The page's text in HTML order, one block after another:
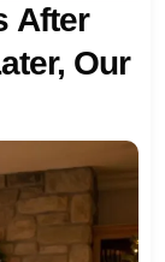
After
Our